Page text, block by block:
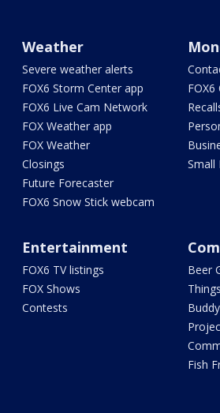
Weather
Severe weather alerts
FOX6 Storm Center app
FOX6 Live Cam Network
FOX Weather app
FOX Weather
Closings
Future Forecaster
FOX6 Snow Stick webcam
FOX6
Small
Entertainment
FOX6 TV listings
FOX Shows
Contests
Beer
Fish